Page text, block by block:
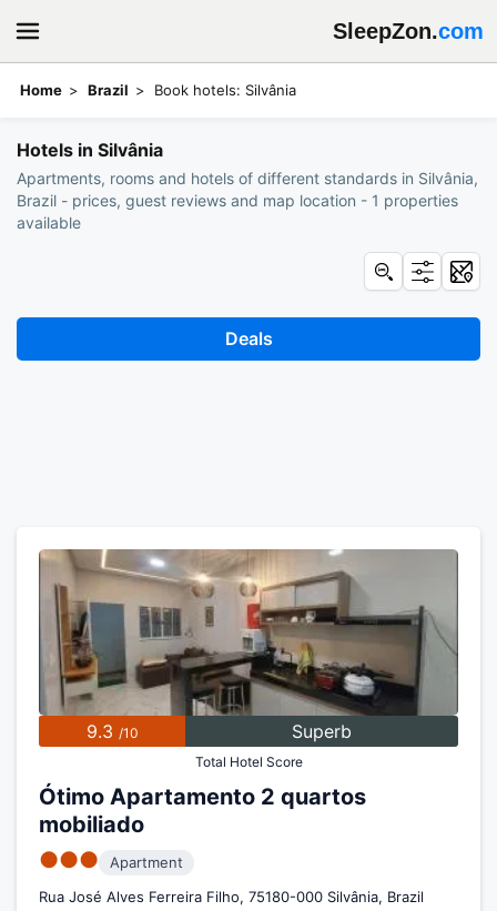
SleepZon.com
Home Brazil Book hotels: Silvânia
Hotels in Silvânia
Apartments, rooms and hotels of different standards in Silvânia,
Brazil - prices, guest reviews and map location - 1 properties
available
9.3 /10 Superb
Total Hotel Score
Ótimo Apartamento 2 quartos
mobiliado
●●●
Apartment
Rua José Alves Ferreira Filho, 75180-000 Silvânia, Brazil
Deals